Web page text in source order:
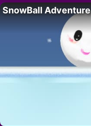
SnowBall Adventure